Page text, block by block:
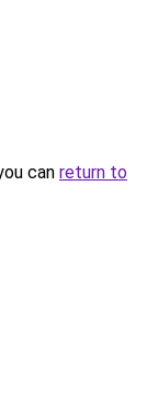
can return to